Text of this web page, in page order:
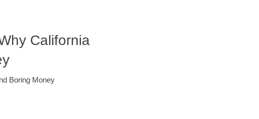
California
Boring Money